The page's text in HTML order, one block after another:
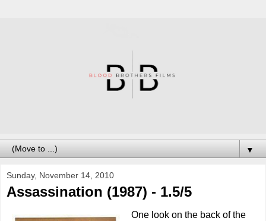
▼
Sunday, November 14, 2010
Assassination (1987) - 1.5/5
One look on the back of the